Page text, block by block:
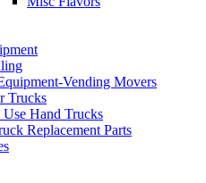
Vending Movers
Trucks
Use Hand Trucks
Replacement Parts